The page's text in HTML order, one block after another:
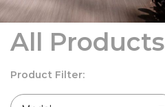
All Products
Product Filter: